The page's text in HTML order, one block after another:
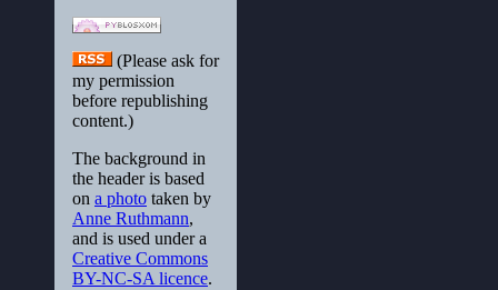
(Please ask for
my permission
before republishing
content.)
The background in
the header is based
on a photo taken by
Anne Ruthmann,
and is used under a
Creative Commons
BY-NC-SA licence.